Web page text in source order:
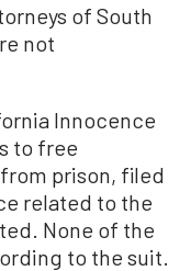
of South
not
Innocence
to free
prison, filed
related to the
None of the
to the suit.